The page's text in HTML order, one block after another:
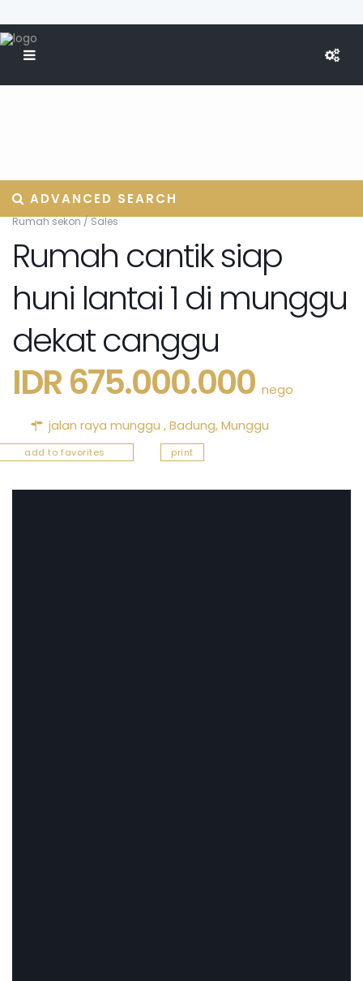
ADVANCED SEARCH
Rumah sekon/Sales
Rumah cantik siap
huni lantai 1 di munggu
dekat canggu
IDR 675.000.000 nego
jalan raya munggu ,Badung,Munggu
add to favorites print